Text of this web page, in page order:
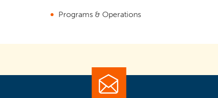
Programs & Operations